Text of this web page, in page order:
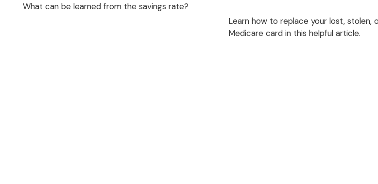
What can be learned from the savings rate?
Learn how to replace your lost, stolen,
Medicare card in this helpful article.